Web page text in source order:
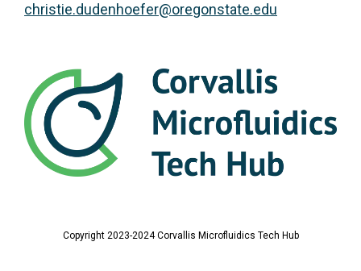
christie.dudenhoefer@oregonstate.edu
Copyright 2023-2024 Corvallis Microfluidics Tech Hub